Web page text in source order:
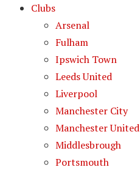
Clubs
Arsenal
Fulham
Ipswich Town
Leeds United
Liverpool
Manchester City
Manchester United
Middlesbrough
Portsmouth